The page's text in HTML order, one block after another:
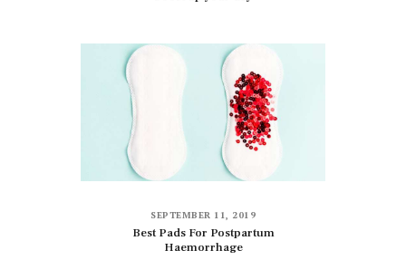
SEPTEMBER 11, 2019
Best Pads For Postpartum
Haemorrhage